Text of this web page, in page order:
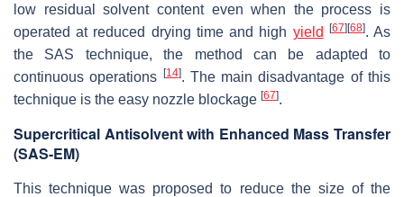
low residual solvent content even when the process is
operated at reduced drying time and high yield [67] [68]. As
the SAS technique, the method can be adapted to
continuous operations
[14]. The main disadvantage of this
technique is the easy nozzle blockage [67].
Supercritical Antisolvent with Enhanced Mass Transfer
(SAS-EM)
This technique was proposed to reduce the size of the